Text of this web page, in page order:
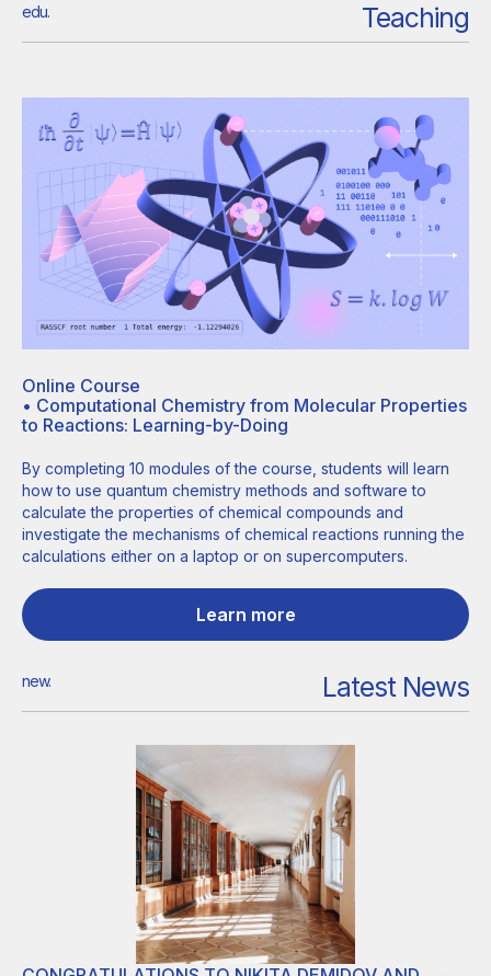
edu. Teaching
Online Course
• Computational Chemistry from Molecular Properties
to Reactions: Learning-by-Doing
By completing 10 modules of the course, students will learn
how to use quantum chemistry methods and software to
calculate the properties of chemical compounds and
investigate the mechanisms of chemical reactions running the
calculations either on a laptop or on supercomputers.
Learn more
new. Latest News